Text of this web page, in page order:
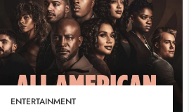
ENTERTAINMENT